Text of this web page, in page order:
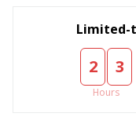
Limited-
2 3
Hours